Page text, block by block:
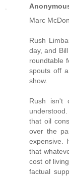
Marc
Rush
day, and
roundtable
spouts off
show.
Rush isn't
that oil
over the
expensive.
that
cost of
factual